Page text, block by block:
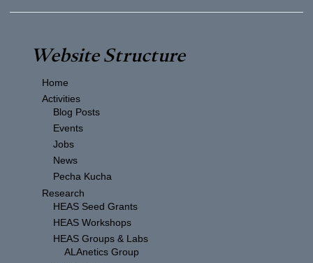
Website Structure
Home
Activities
Blog Posts
Events
Jobs
News
Pecha Kucha
Research
HEAS Seed Grants
HEAS Workshops
HEAS Groups & Labs
ALAnetics Group